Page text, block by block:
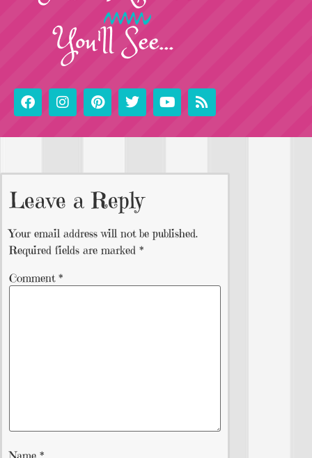
You'll See...
Leave a Reply
Your email address will not be published.
Required fields are marked *
Comment *
Name *